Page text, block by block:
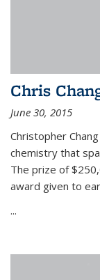
Chris
June 30, 2015
Christopher
chemistry that
The prize of
award given to
...